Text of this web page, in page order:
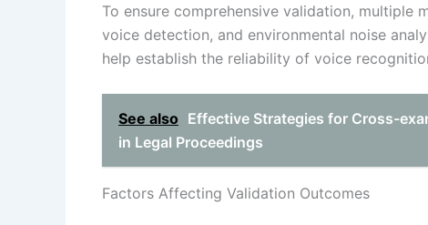
To ensure comprehensive validation,
voice detection, and environmental noise
help establish the reliability of voice
See also Effective Strategies for Cross-
in Legal Proceedings
Factors Affecting Validation Outcomes